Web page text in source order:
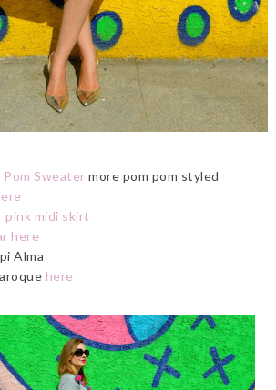
Pom Sweater more pom pom styled
pink midi skirt
here
Alma
here